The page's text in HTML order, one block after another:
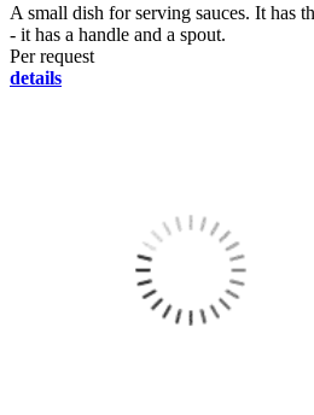
A small dish for serving sauces. It has
- it has a handle and a spout.
Per request
details